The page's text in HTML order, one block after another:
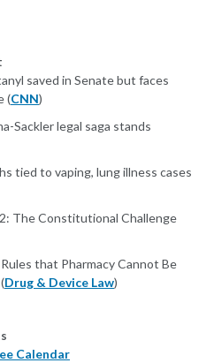
saved in Senate but faces
(CNN)
Sackler legal saga stands
tied to vaping, lung illness cases
The Constitutional Challenge
that Pharmacy Cannot Be
Drug & Device Law)
Calendar